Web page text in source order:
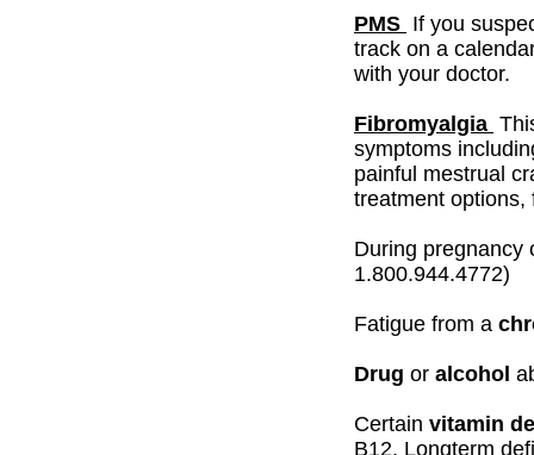
PMS If you
track on a
with your doctor.
Fibromyalgia
symptoms
painful mestrual
treatment options,
During pregnancy
1.800.944.4772)
Fatigue from a
Drug or alcohol
Certain vitamin
B12. Longterm